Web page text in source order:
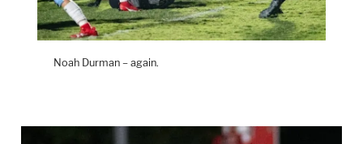
Noah Durman – again.